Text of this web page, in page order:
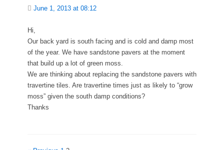
June 1, 2013 at 08:12
Hi,
Our back yard is south facing and is cold and damp most
of the year. We have sandstone pavers at the moment
that build up a lot of green moss.
We are thinking about replacing the sandstone pavers with
travertine tiles. Are travertine times just as likely to “grow
moss” given the south damp conditions?
Thanks